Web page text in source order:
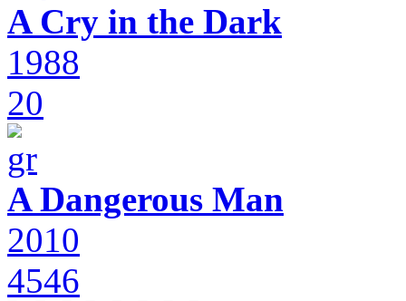
A Cry in the Dark
1988
20
A Dangerous Man
2010
4546